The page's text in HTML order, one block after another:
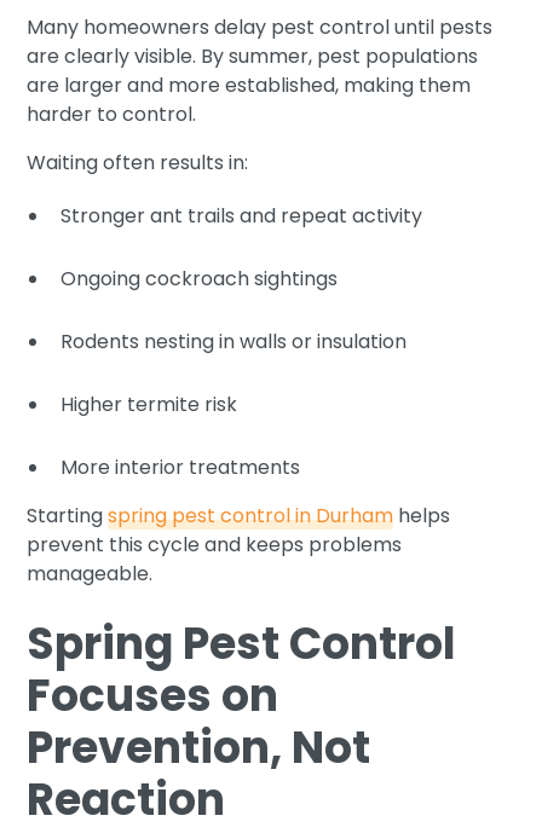
Many homeowners delay pest control until pests
are clearly visible. By summer, pest populations
are larger and more established, making them
harder to control.
Waiting often results in:
Stronger ant trails and repeat activity
Ongoing cockroach sightings
Rodents nesting in walls or insulation
Higher termite risk
More interior treatments
Startingspring pest control in Durham helps
prevent this cycle and keeps problems
manageable.
Spring Pest Control
Focuses on
Prevention, Not
Reaction